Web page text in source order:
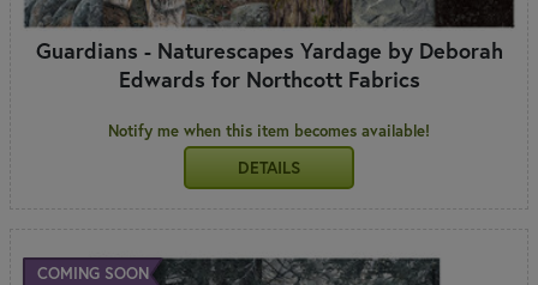
Guardians - Naturescapes Yardage by Deborah
Edwards for Northcott Fabrics
Notify me when this item becomes available!
DETAILS
COMING SOON